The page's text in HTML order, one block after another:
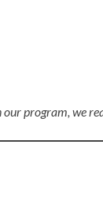
program, we